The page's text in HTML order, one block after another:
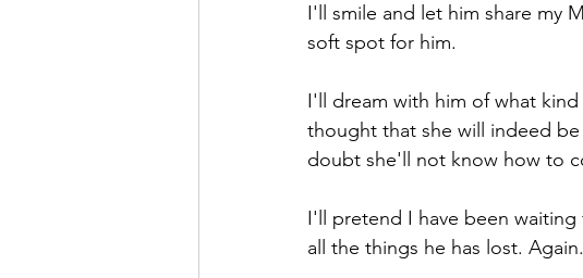
I'll smile and let him share my
soft spot for him.
I'll dream with him of what
thought that she will indeed
doubt she'll not know how to
I'll pretend I have been
all the things he has lost. Again.